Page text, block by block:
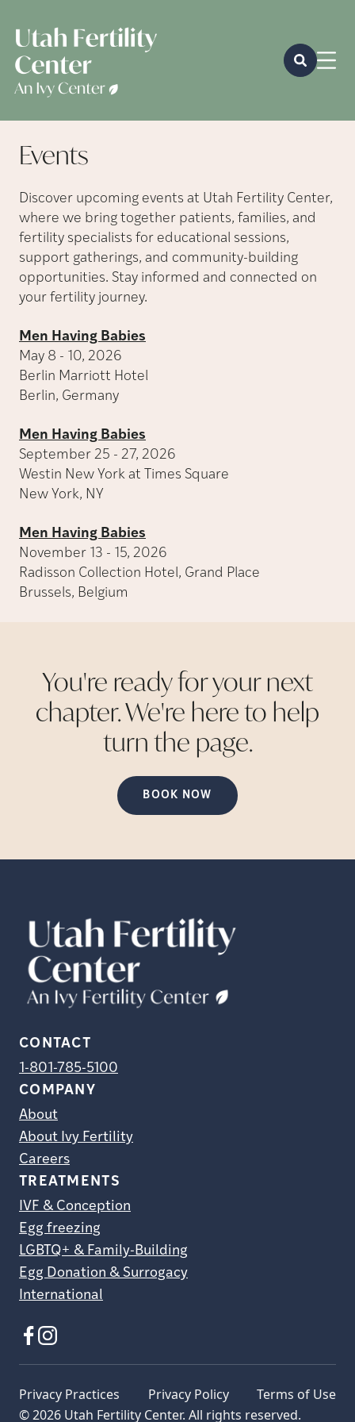
Events
Discover upcoming events at Utah Fertility Center,
where we bring together patients, families, and
fertility specialists for educational sessions,
support gatherings, and community-building
opportunities. Stay informed and connected on
your fertility journey.
Men Having Babies
May 8 - 10, 2026
Berlin Marriott Hotel
Berlin, Germany
Men Having Babies
September 25 - 27, 2026
Westin New York at Times Square
New York, NY
Men Having Babies
November 13 - 15, 2026
Radisson Collection Hotel, Grand Place
Brussels, Belgium
You're ready for your next
chapter. We're here to help
turn the page.
BOOK NOW
CONTACT
1-801-785-5100
COMPANY
About
About Ivy Fertility
Careers
TREATMENTS
IVF & Conception
Egg freezing
LGBTQ+ & Family-Building
Egg Donation & Surrogacy
International
© 2026 Utah Fertility Center. All rights reserved.
Privacy Practices Privacy Policy Terms of Use